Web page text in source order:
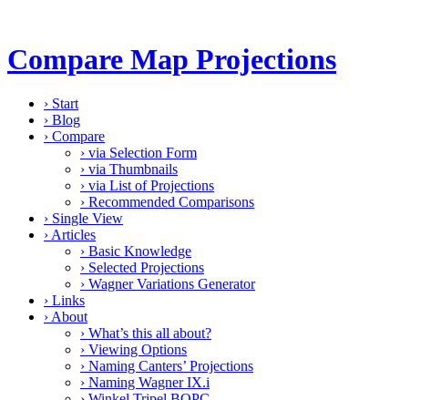
Compare Map Projections
› Start
› Blog
› Compare
› via Selection Form
› via Thumbnails
› via List of Projections
› Recommended Comparisons
› Single View
› Articles
› Basic Knowledge
› Selected Projections
› Wagner Variations Generator
› Links
› About
› What’s this all about?
› Viewing Options
› Naming Canters’ Projections
› Naming Wagner IX.i